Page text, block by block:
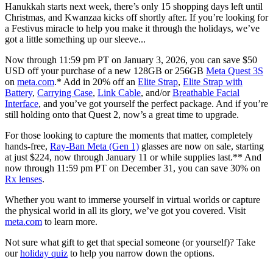
Hanukkah starts next week, there’s only 15 shopping days left until
Christmas, and Kwanzaa kicks off shortly after. If you’re looking for
a Festivus miracle to help you make it through the holidays, we’ve
got a little something up our sleeve...
Now through 11:59 pm PT on January 3, 2026, you can save $50
USD off your purchase of a new 128GB or 256GB Meta Quest 3S
on meta.com.* Add in 20% off an Elite Strap, Elite Strap with
Battery, Carrying Case, Link Cable, and/orBreathable Facial
Interface, and you’ve got yourself the perfect package. And if you’re
still holding onto that Quest 2, now’s a great time to upgrade.
For those looking to capture the moments that matter, completely
hands-free, Ray-Ban Meta (Gen 1) glasses are now on sale, starting
at just $224, now through January 11 or while supplies last.** And
now through 11:59 pm PT on December 31, you can save 30% on
Rx lenses.
Whether you want to immerse yourself in virtual worlds or capture
the physical world in all its glory, we’ve got you covered. Visit
meta.com to learn more.
Not sure what gift to get that special someone (or yourself)? Take
ourholiday quiz to help you narrow down the options.